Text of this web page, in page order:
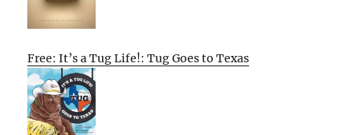
Free: It’s a Tug Life!: Tug Goes to Texas